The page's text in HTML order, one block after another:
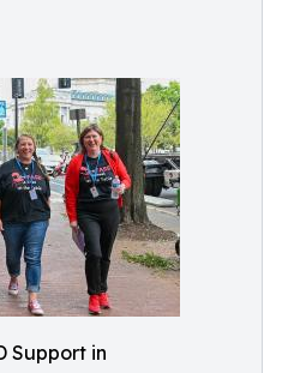
Support in